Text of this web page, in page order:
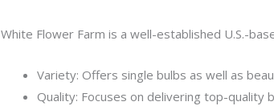
White Flower Farm is a well-established U.S.-
Variety: Offers single bulbs as well as
Quality: Focuses on delivering top-quality